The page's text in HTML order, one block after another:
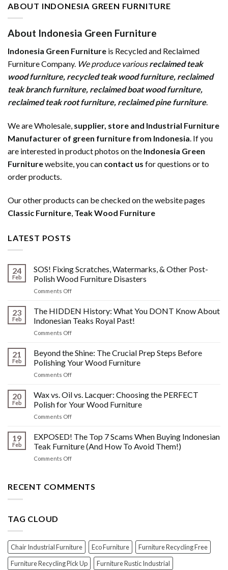
ABOUT INDONESIA GREEN FURNITURE
About Indonesia Green Furniture
Indonesia Green Furniture is Recycled and Reclaimed
Furniture Company. We produce variousreclaimed teak
wood furniture, recycled teak wood furniture, reclaimed
teak branch furniture, reclaimed boat wood furniture,
reclaimed teak root furniture, reclaimed pine furniture.
We are Wholesale, supplier, store and Industrial Furniture
Manufacturer of green furniture from Indonesia . If you
are interested in product photos on the Indonesia Green
Furniturewebsite, you can contact us for questions or to
order products.
Our other products can be checked on the website pages
Classic Furniture Teak Wood Furniture
LATEST POSTS
24
Feb
SOS! Fixing Scratches, Watermarks, & Other Post-
Polish Wood Furniture Disasters
Comments Offon
Fixing
Watermarks,
&
Post-
Polish
23
Feb
The HIDDEN History: What You DONT Know About
Indonesian Teaks Royal Past!
Comments Offon
HIDDEN
What
You
Know
About
Past!
21
Feb
Beyond the Shine: The Crucial Prep Steps Before
Polishing Your Wood Furniture
Comments Offon
the
The
Crucial
Steps
Before
Polishing
20
Feb
Wax vs. Oil vs. Lacquer: Choosing the PERFECT
Polish for Your Wood Furniture
Comments Offon
vs.
vs.
Lacquer:
PERFECT
19
Feb
EXPOSED! The Top 7 Scams When Buying Indonesian
Teak Furniture (And How To Avoid Them!)
Comments Offon
Top
Furniture
(And
How
RECENT COMMENTS
TAG CLOUD
Chair Industrial Furniture Eco Furniture
Furniture Recycling Free
Furniture Recycling Pick Up
Furniture Rustic Industrial